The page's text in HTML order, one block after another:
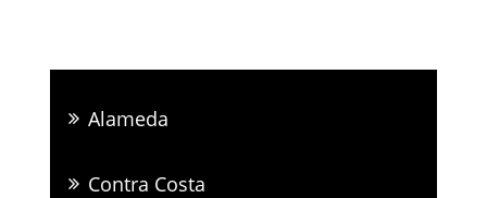
Alameda
Contra Costa